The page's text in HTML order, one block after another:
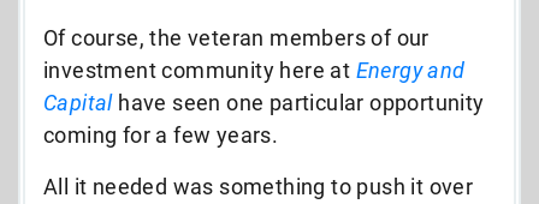
Of course, the veteran members of our
investment community here at Energy and
Capital have seen one particular opportunity
coming for a few years.
All it needed was something to push it over